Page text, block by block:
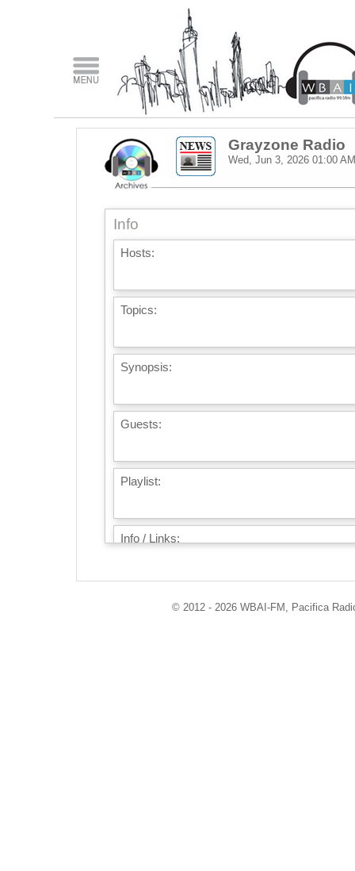
Grayzone Radio
Wed, Jun 3, 2026 01:00 AM
Info
Hosts:
Topics:
Synopsis:
Guests:
Playlist:
Info / Links:
© 2012 - 2026 WBAI-FM, Pacifica